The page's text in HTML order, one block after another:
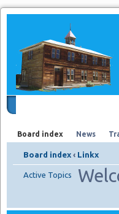
Board index News
Board index ‹ Linkx
Active Topics